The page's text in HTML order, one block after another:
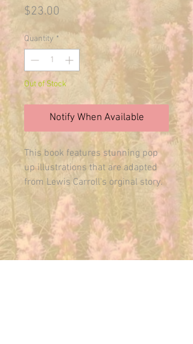
$23.00 Price
Quantity *
Out of Stock
Notify When Available
This book features stunning pop
up illustrations that are adapted
from Lewis Carroll's orginal story.
Includes special effects like a
Victorian peep show, multifaceted
foil and tactile elements. Enjoy this
pop up book and admire it again
and again.